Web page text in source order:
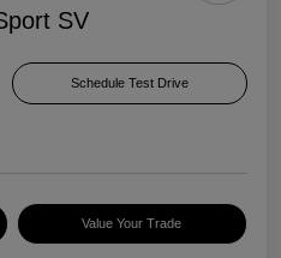
SV
Schedule Test Drive
Value Your Trade